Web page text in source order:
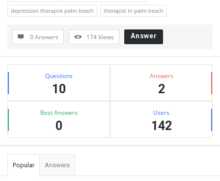
depression therapist palm beach
therapist in palm beach
0 Answers 174Views Answer
Sidebar
Stats Questions
10
Answers
2
Best Answers
0
Users
142
Popular Answers